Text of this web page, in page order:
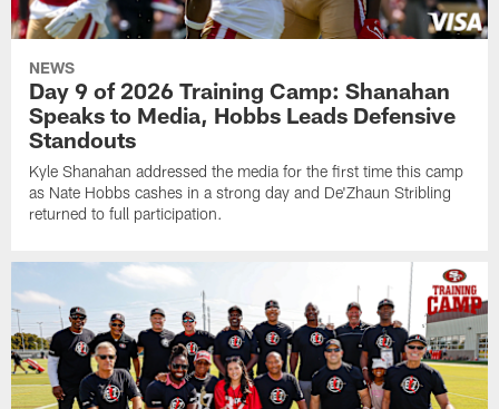
NEWS
Day 9 of 2026 Training Camp: Shanahan
Speaks to Media, Hobbs Leads Defensive
Standouts
Kyle Shanahan addressed the media for the first time this camp
as Nate Hobbs cashes in a strong day and De'Zhaun Stribling
returned to full participation.